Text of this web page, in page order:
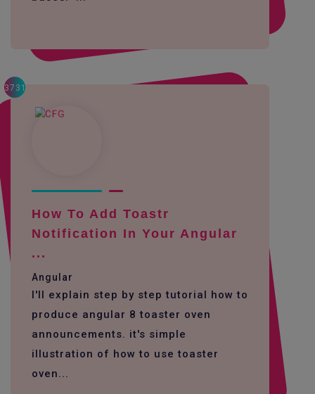
3731
How To Add Toastr
Notification In Your Angular
...
Angular
I'll explain step by step tutorial how to
produce angular 8 toaster oven
announcements. it's simple
illustration of how to use toaster
oven...